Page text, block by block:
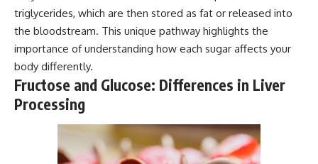
triglycerides, which are then stored as fat or released into
the bloodstream. This unique pathway highlights the
importance of understanding how each sugar affects your
body differently.
Fructose and Glucose: Differences in Liver
Processing